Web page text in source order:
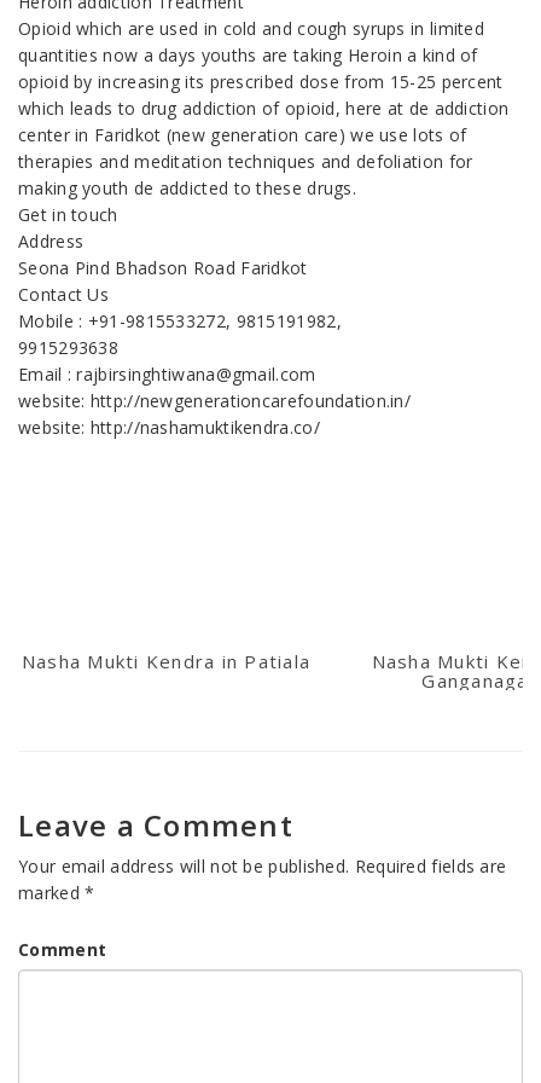
Opioid which are used in cold and cough syrups in limited
quantities now a days youths are taking Heroin a kind of
opioid by increasing its prescribed dose from 15-25 percent
which leads to drug addiction of opioid, here at de addiction
center in Faridkot (new generation care) we use lots of
therapies and meditation techniques and defoliation for
making youth de addicted to these drugs.
Get in touch
Address
Seona Pind Bhadson Road Faridkot
Contact Us
Mobile : +91-9815533272, 9815191982,
9915293638
Email : rajbirsinghtiwana@gmail.com
website: http://newgenerationcarefoundation.in/
website: http://nashamuktikendra.co/
Nasha Mukti Kendra in Patiala
Nasha Mukti
Ganganagar
Leave a Comment
Your email address will not be published. Required fields are
marked*
Comment